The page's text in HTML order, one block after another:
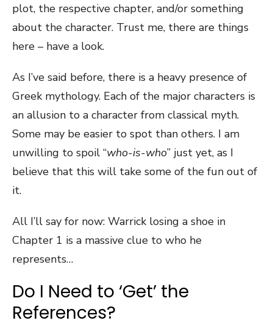
plot, the respective chapter, and/or something
about the character. Trust me, there are things
here – have a look.
As I’ve said before, there is a heavy presence of
Greek mythology. Each of the major characters is
an allusion to a character from classical myth.
Some may be easier to spot than others. I am
unwilling to spoil “who-is-who” just yet, as I
believe that this will take some of the fun out of
it.
All I’ll say for now: Warrick losing a shoe in
Chapter 1 is a massive clue to who he
represents…
Do I Need to ‘Get’ the
References?